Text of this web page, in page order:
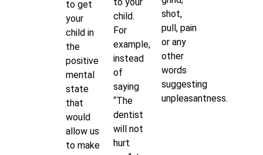
to get
your
child in
the
positive
mental
state
that
would
allow us
to make
child.
For
example,
instead
of
saying
“The
dentist
will not
hurt
shot,
pull, pain
or any
other
words
suggesting
unpleasantness.